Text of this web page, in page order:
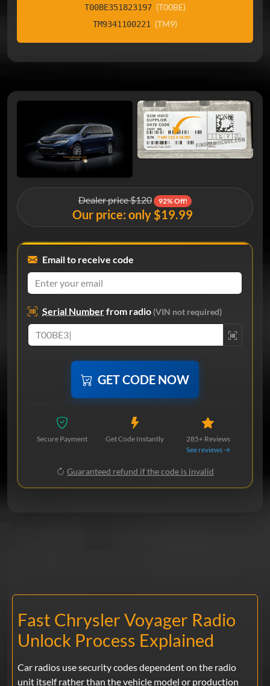
T00BE351823197 (T00BE)
TM9341100221 (TM9)
Dealer price $120 92% Off!
Our price: only $19.99
Email to receive code
Serial Numberfrom radio(VIN not required)
GET CODE NOW
Secure Payment Get Code Instantly
285+ Reviews
See reviews →
Guaranteed refund if the code is invalid
Fast Chrysler Voyager Radio
Unlock Process Explained
Car radios use security codes dependent on the radio
unit itself rather than the vehicle model or production